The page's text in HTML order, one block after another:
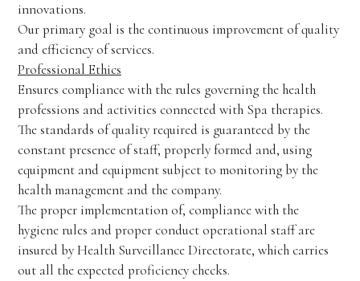
innovations.
Our primary goal is the continuous improvement of quality
and efficiency of services.
Professional Ethics
Ensures compliance with the rules governing the health
professions and activities connected with Spa therapies.
The standards of quality required is guaranteed by the
constant presence of staff, properly formed and, using
equipment and equipment subject to monitoring by the
health management and the company.
The proper implementation of, compliance with the
hygiene rules and proper conduct operational staff are
insured by Health Surveillance Directorate, which carries
out all the expected proficiency checks.